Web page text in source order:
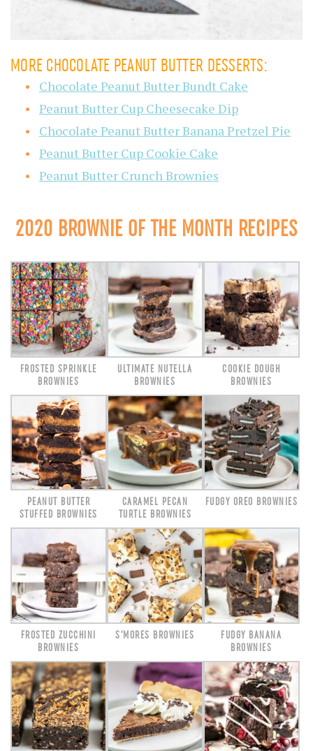
MORE CHOCOLATE PEANUT BUTTER DESSERTS:
Chocolate Peanut Butter Bundt Cake
Peanut Butter Cup Cheesecake Dip
Chocolate Peanut Butter Banana Pretzel Pie
Peanut Butter Cup Cookie Cake
Peanut Butter Crunch Brownies
2020 BROWNIE OF THE MONTH RECIPES
FROSTED SPRINKLE
BROWNIES
ULTIMATE NUTELLA
BROWNIES
COOKIE DOUGH
BROWNIES
PEANUT BUTTER
STUFFED BROWNIES
CARAMEL PECAN
TURTLE BROWNIES
FUDGY OREO BROWNIES
FROSTED ZUCCHINI
BROWNIES
S’MORES BROWNIES
FUDGY BANANA
BROWNIES